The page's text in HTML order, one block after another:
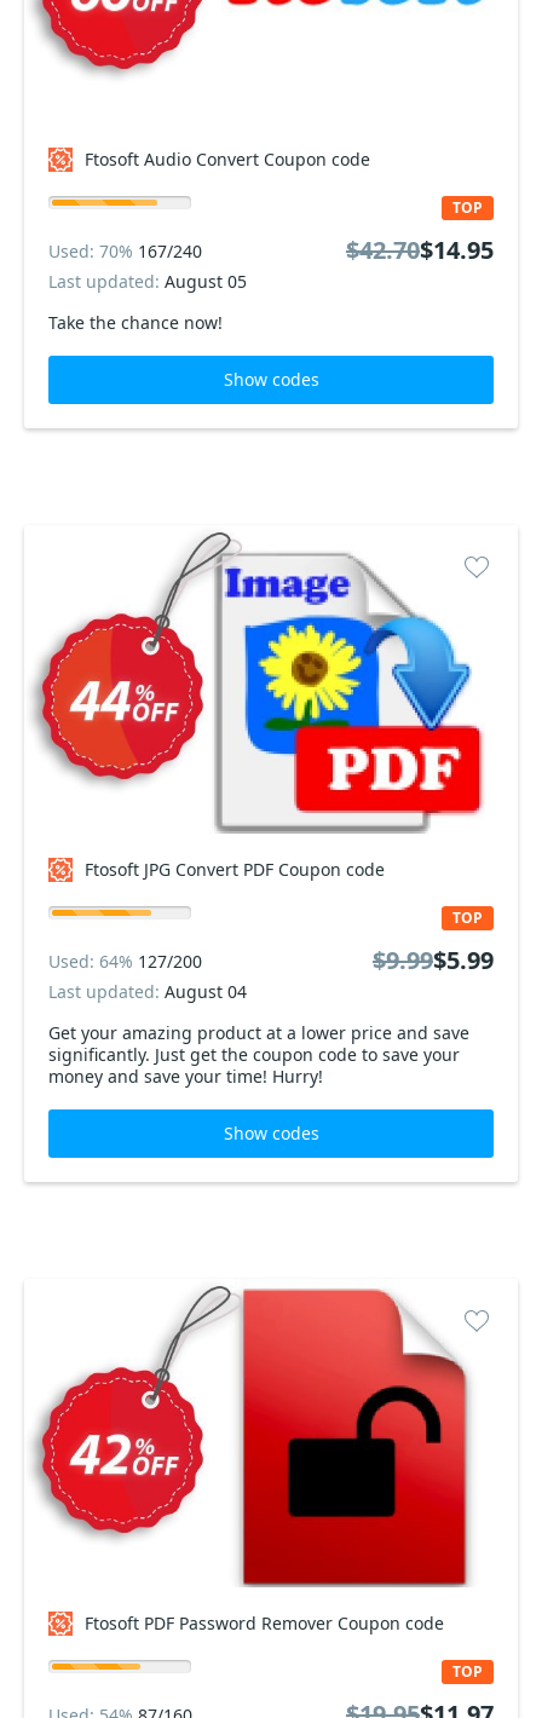
Ftosoft Audio Convert Coupon code
Take the chance now!
TOP
Used: 70% 167/240
Last updated: August 05
$42.70$14.95
Show codes
Ftosoft JPG Convert PDF Coupon code
Get your amazing product at a lower price and save
significantly. Just get the coupon code to save your
money and save your time! Hurry!
TOP
Used: 64% 127/200
Last updated: August 04
$9.99$5.99
Show codes
Ftosoft PDF Password Remover Coupon code
TOP